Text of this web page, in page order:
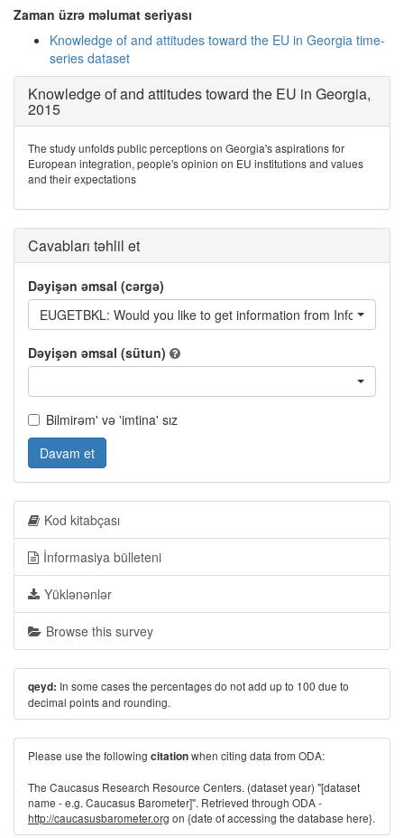
Zaman üzrə məlumat seriyası
Knowledge of and attitudes toward the EU in Georgia time-
series dataset
Knowledge of and attitudes toward the EU in Georgia,
2015
The study unfolds public perceptions on Georgia's aspirations for
European integration, people's opinion on EU institutions and values
and their expectations
Cavabları təhlil et
Dəyişən əmsal (cərgə)
EUGETBKL: Would you like to get information from
Dəyişən əmsal (sütun)
Bilmirəm' və 'imtina' sız
Davam et
Kod kitabçası
İnformasiya bülleteni
Yüklənənlər
Browse this survey
qeyd: In some cases the percentages do not add up to 100 due to
decimal points and rounding.
Please use the following citationwhen citing data from ODA:
The Caucasus Research Resource Centers. (dataset year) "[dataset
name - e.g. Caucasus Barometer]". Retrieved through ODA -
http://caucasusbarometer.org on {date of accessing the database here}.